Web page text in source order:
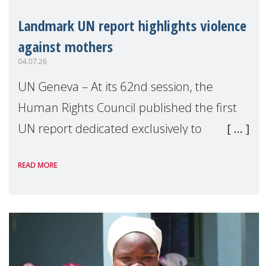
Landmark UN report highlights violence
against mothers
04.07.26
UN Geneva – At its 62nd session, the
Human Rights Council published the first
UN report dedicated exclusively to
Reem Alsalem, the UN Special Rapporteur
READ MORE